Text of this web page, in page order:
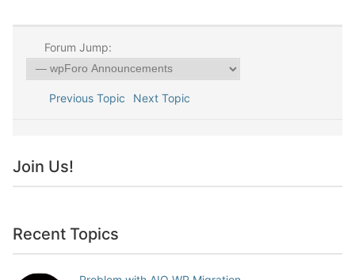
Forum Jump:
Previous Topic Next Topic
Join Us!
Recent Topics